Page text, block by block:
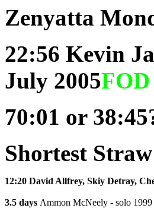
Zenyatta
22:56 Kevin
July 2005FOD
70:01 or
Shortest Straw
12:20 David Allfrey, Skiy Detray,
3.5 days Ammon McNeely - solo 1999